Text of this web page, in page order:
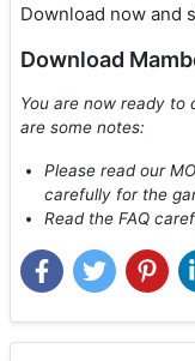
Download now and
Download
You are now ready to
are some notes:
Please read our
carefully for the
Read the FAQ